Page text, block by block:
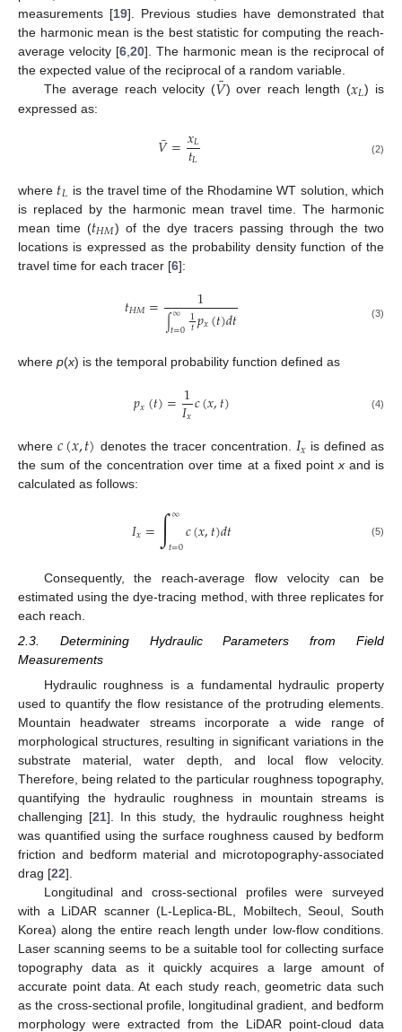
measurements [19]. Previous studies have demonstrated that
the harmonic mean is the best statistic for computing the reach-
average velocity [6,20]. The harmonic mean is the reciprocal of
the expected value of the reciprocal of a random variable.
The average reach velocity (𝑉
¯) over reach length (𝑥𝐿) is
expressed as:
𝑉
¯=𝑥𝐿
𝑡𝐿 (2)
where 𝑡𝐿 is the travel time of the Rhodamine WT solution, which
is replaced by the harmonic mean travel time. The harmonic
mean time (𝑡𝐻𝑀) of the dye tracers passing through the two
locations is expressed as the probability density function of the
travel time for each tracer [6]:
𝑡𝐻𝑀= 1
∫∞
𝑡=01
𝑡𝑝𝑥(𝑡)𝑑𝑡 (3)
where p(x) is the temporal probability function defined as
𝑝𝑥(𝑡)=1
𝐼𝑥𝑐(𝑥,𝑡) (4)
where 𝑐(𝑥,𝑡) denotes the tracer concentration. 𝐼𝑥 is defined as
the sum of the concentration over time at a fixed pointxand is
calculated as follows:
𝐼𝑥=∫∞
𝑡=0𝑐(𝑥,𝑡)𝑑𝑡 (5)
Consequently, the reach-average flow velocity can be
estimated using the dye-tracing method, with three replicates for
each reach.
2.3. Determining Hydraulic Parameters from Field
Measurements
Hydraulic roughness is a fundamental hydraulic property
used to quantify the flow resistance of the protruding elements.
Mountain headwater streams incorporate a wide range of
morphological structures, resulting in significant variations in the
substrate material, water depth, and local flow velocity.
Therefore, being related to the particular roughness topography,
quantifying the hydraulic roughness in mountain streams is
challenging [21]. In this study, the hydraulic roughness height
was quantified using the surface roughness caused by bedform
friction and bedform material and microtopography-associated
drag [22].
Longitudinal and cross-sectional profiles were surveyed
with a LiDAR scanner (L-Leplica-BL, Mobiltech, Seoul, South
Korea) along the entire reach length under low-flow conditions.
Laser scanning seems to be a suitable tool for collecting surface
topography data as it quickly acquires a large amount of
accurate point data. At each study reach, geometric data such
as the cross-sectional profile, longitudinal gradient, and bedform
morphology were extracted from the LiDAR point-cloud data